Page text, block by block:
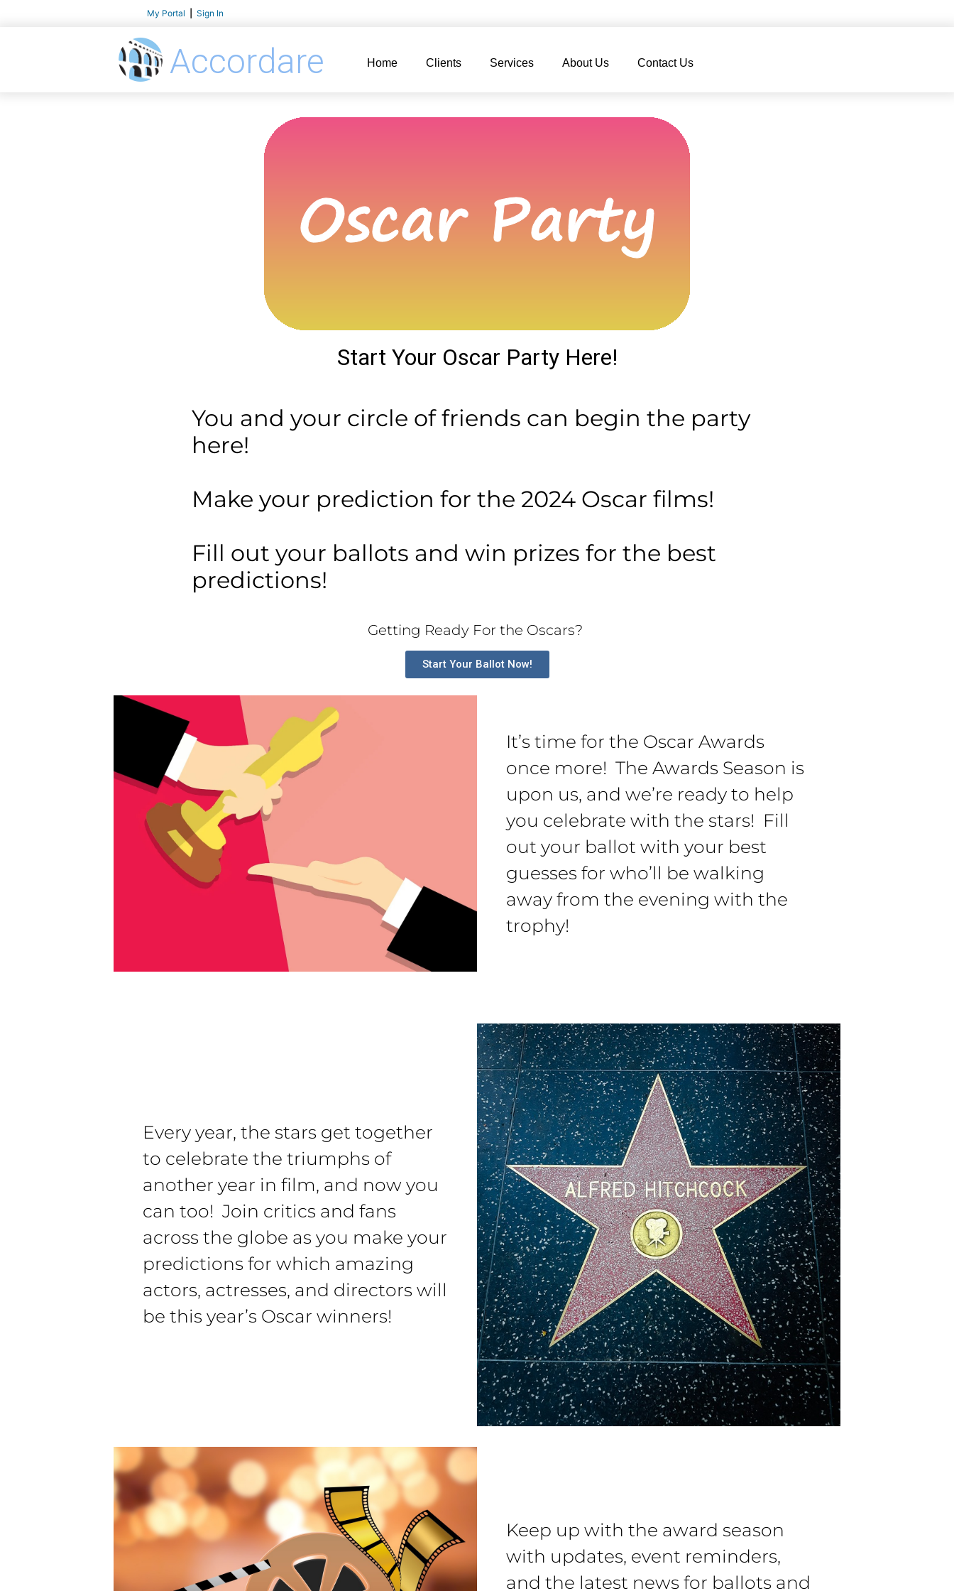
My Portal Sign In
Accordare Home Clients Services About Us Contact Us
Start Your Oscar Party Here!
You and your circle of friends can begin the party
here!
Make your prediction for the 2024 Oscar films!
Fill out your ballots and win prizes for the best
predictions!
Getting Ready For the Oscars?
Start Your Ballot Now!
It’s time for the Oscar Awards
once more! The Awards Season is
upon us, and we’re ready to help
you celebrate with the stars! Fill
out your ballot with your best
guesses for who’ll be walking
away from the evening with the
trophy!
Every year, the stars get together
to celebrate the triumphs of
another year in film, and now you
can too! Join critics and fans
across the globe as you make your
predictions for which amazing
actors, actresses, and directors will
be this year’s Oscar winners!
Keep up with the award season
with updates, event reminders,
and the latest news for ballots and